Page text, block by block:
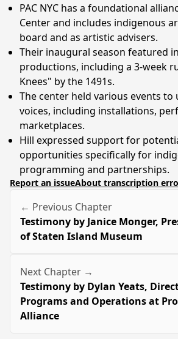
PAC NYC has a foundational
Center and includes indigenous
board and as artistic advisers.
Their inaugural season featured
productions, including a 3-week
Knees" by the 1491s.
The center held various events to
voices, including installations,
marketplaces.
Hill expressed support for
opportunities specifically for
programming and partnerships.
Report an issueAbout transcription
← Previous Chapter
Testimony by Janice Monger,
of Staten Island Museum
Next Chapter →
Testimony by Dylan Yeats,
Programs and Operations at
Alliance